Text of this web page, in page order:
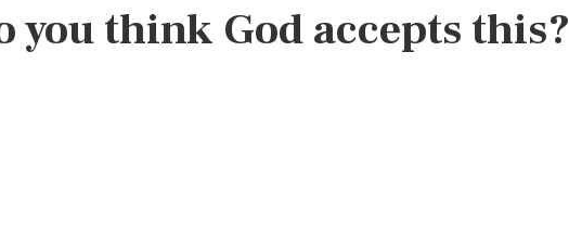
you think God accepts this?